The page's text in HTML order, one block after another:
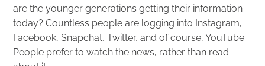
are the younger generations getting their information
today? Countless people are logging into Instagram,
Facebook, Snapchat, Twitter, and of course, YouTube.
People prefer to watch the news, rather than read